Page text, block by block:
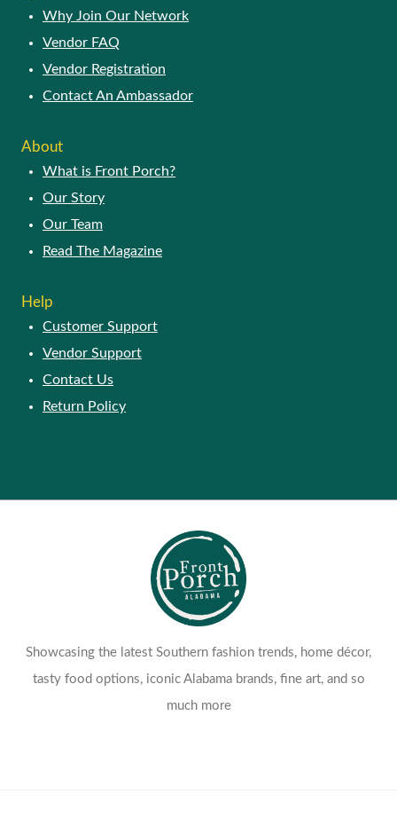
Why Join Our Network
Vendor FAQ
Vendor Registration
Contact An Ambassador
About
What is Front Porch?
Our Story
Our Team
Read The Magazine
Help
Customer Support
Vendor Support
Contact Us
Return Policy
Showcasing the latest Southern fashion trends, home décor,
tasty food options, iconic Alabama brands, fine art, and so
much more